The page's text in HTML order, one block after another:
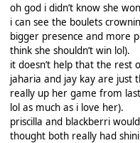
oh god i didn’t know she
i can see the boulets
bigger presence and more
think she shouldn’t win lol).
it doesn’t help that the rest
jaharia and jay kay are just
really up her game from
lol as much as i love her).
priscilla and blackberri
thought both really had